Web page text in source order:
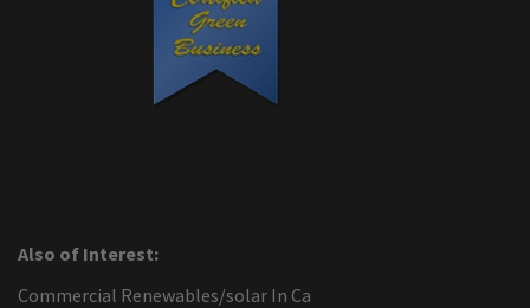
Also of Interest:
Commercial Renewables/solar In Ca